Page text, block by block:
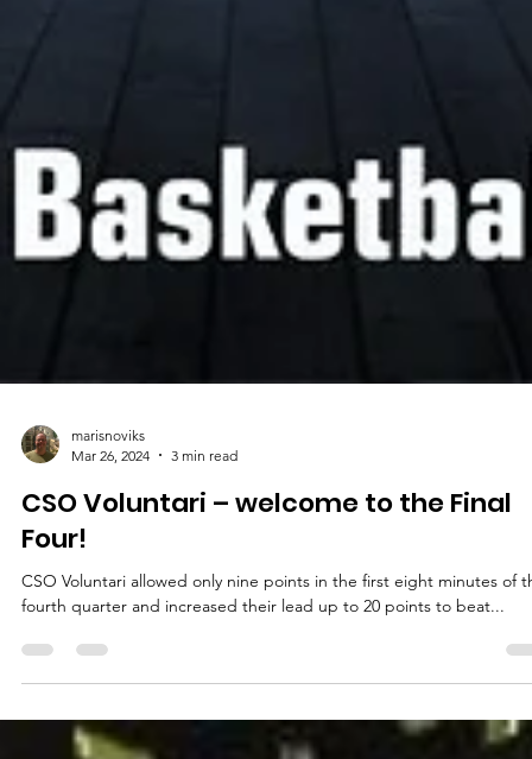
Mar 26, 2024
3 min read
CSO Voluntari – welcome to the Final
Four!
fourth quarter and increased their lead up to 20 points to beat...